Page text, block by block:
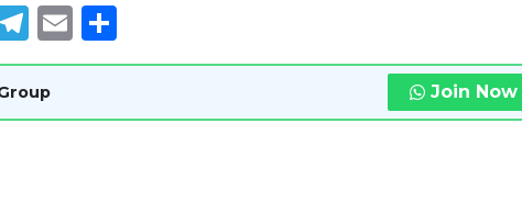
Telegram
Email
Join Now